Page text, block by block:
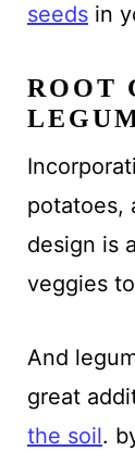
seedsin
ROOT
potatoes,
design is
veggies
And
great
the soil.